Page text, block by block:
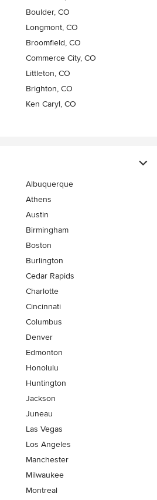
Boulder, CO
Longmont, CO
Broomfield, CO
Commerce City, CO
Littleton, CO
Brighton, CO
Ken Caryl, CO
Albuquerque
Athens
Austin
Birmingham
Boston
Burlington
Cedar Rapids
Charlotte
Cincinnati
Columbus
Denver
Edmonton
Honolulu
Huntington
Jackson
Juneau
Las Vegas
Los Angeles
Manchester
Milwaukee
Montreal